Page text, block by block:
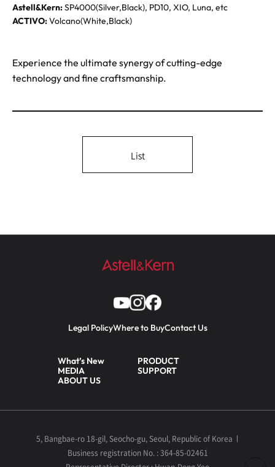
Astell&Kern:SP4000(Silver,Black), PD10, XIO, Luna, etc
ACTIVO:Volcano(White,Black)
Experience the ultimate synergy of cutting-edge
technology and fine craftsmanship.
List
Legal PolicyWhere to BuyContact Us
What’s New
PRODUCT
MEDIA
SUPPORT
ABOUT US
5, Bangbae-ro 18-gil, Seocho-gu, Seoul, Republic of Korea
Business registration No. : 364-85-02461